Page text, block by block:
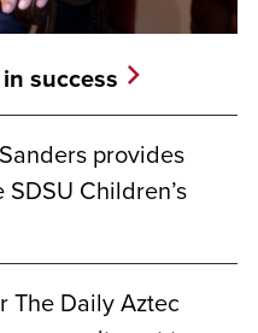
success
provides
Children’s
The Daily Aztec